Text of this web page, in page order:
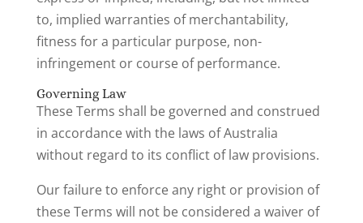
to, implied warranties of merchantability,
fitness for a particular purpose, non-
infringement or course of performance.
Governing Law
These Terms shall be governed and construed
in accordance with the laws of Australia
without regard to its conflict of law provisions.
Our failure to enforce any right or provision of
these Terms will not be considered a waiver of